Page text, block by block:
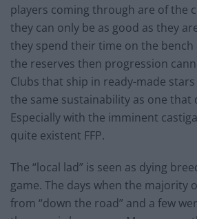
players coming through are of the
they can only be as good as they
they spend their time on the
the reserves then progression
Clubs that ship in ready-made
the same sustainability as one that
Especially with the imminent
quite existent FFP.
The “local lad” is seen as dying
game. The days when the majority
from “down the road” and a few